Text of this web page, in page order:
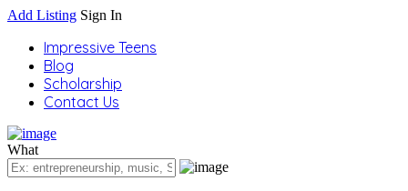
Add Listing Sign In
Impressive Teens
Blog
Scholarship
Contact Us
What